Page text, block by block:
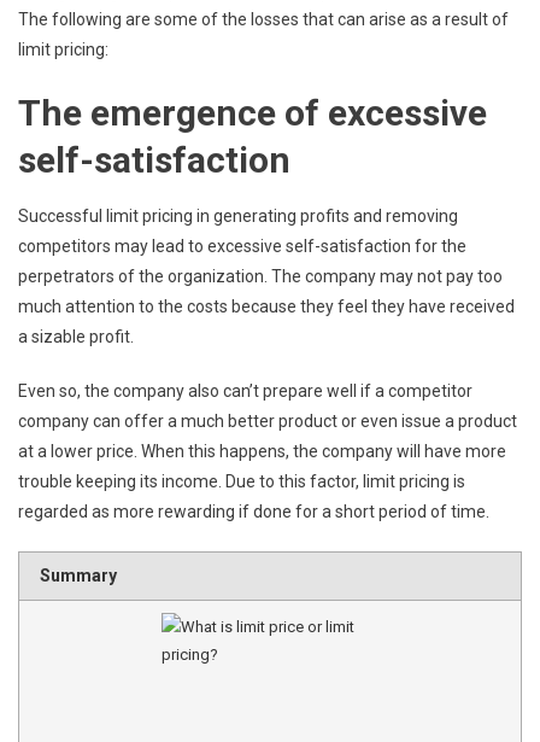
The following are some of the losses that can arise as a result of
limit pricing:
The emergence of excessive
self-satisfaction
Successful limit pricing in generating profits and removing
competitors may lead to excessive self-satisfaction for the
perpetrators of the organization. The company may not pay too
much attention to the costs because they feel they have received
a sizable profit.
Even so, the company also can’t prepare well if a competitor
company can offer a much better product or even issue a product
at a lower price. When this happens, the company will have more
trouble keeping its income. Due to this factor, limit pricing is
regarded as more rewarding if done for a short period of time.
Summary